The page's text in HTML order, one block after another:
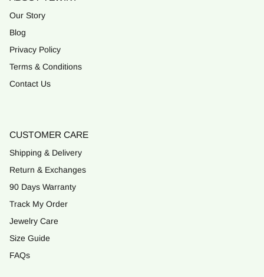
Our Story
Blog
Privacy Policy
Terms & Conditions
Contact Us
CUSTOMER CARE
Shipping & Delivery
Return & Exchanges
90 Days Warranty
Track My Order
Jewelry Care
Size Guide
FAQs